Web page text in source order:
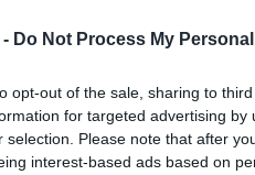
Do Not Process My
opt-out of the sale, sharing to
for targeted advertising
selection. Please note that after
interest-based ads based on
Roubatis said that
Hospital.